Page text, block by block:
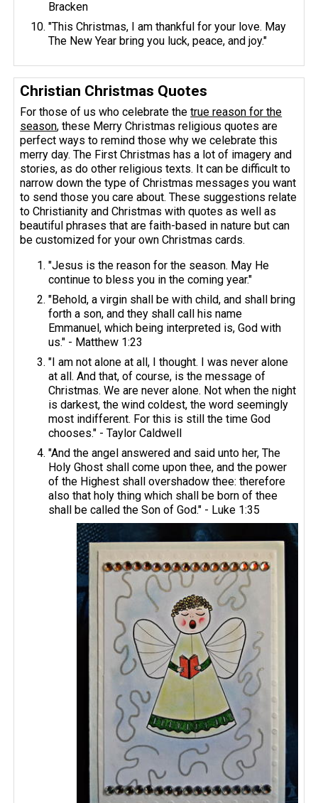
Bracken
"This Christmas, I am thankful for your love. May
The New Year bring you luck, peace, and joy."
Christian Christmas Quotes
For those of us who celebrate thetrue reason for the
season, these Merry Christmas religious quotes are
perfect ways to remind those why we celebrate this
merry day. The First Christmas has a lot of imagery and
stories, as do other religious texts. It can be difficult to
narrow down the type of Christmas messages you want
to send those you care about. These suggestions relate
to Christianity and Christmas with quotes as well as
beautiful phrases that are faith-based in nature but can
be customized for your own Christmas cards.
"Jesus is the reason for the season. May He
continue to bless you in the coming year."
"Behold, a virgin shall be with child, and shall bring
forth a son, and they shall call his name
Emmanuel, which being interpreted is, God with
us." - Matthew 1:23
"I am not alone at all, I thought. I was never alone
at all. And that, of course, is the message of
Christmas. We are never alone. Not when the night
is darkest, the wind coldest, the word seemingly
most indifferent. For this is still the time God
chooses." - Taylor Caldwell
"And the angel answered and said unto her, The
Holy Ghost shall come upon thee, and the power
of the Highest shall overshadow thee: therefore
also that holy thing which shall be born of thee
shall be called the Son of God." - Luke 1:35